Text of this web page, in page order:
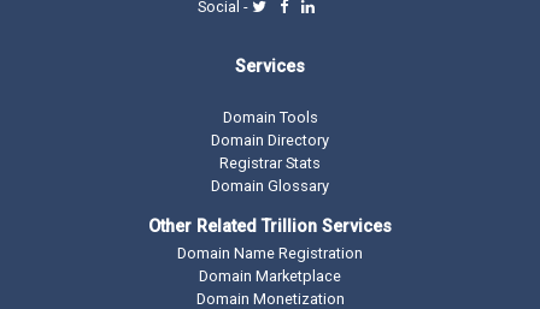
Social -
Services
Domain Tools
Domain Directory
Registrar Stats
Domain Glossary
Other Related Trillion Services
Domain Name Registration
Domain Marketplace
Domain Monetization